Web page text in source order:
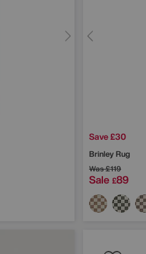
Save £30
Brinley Rug
Was£119
Sale £89